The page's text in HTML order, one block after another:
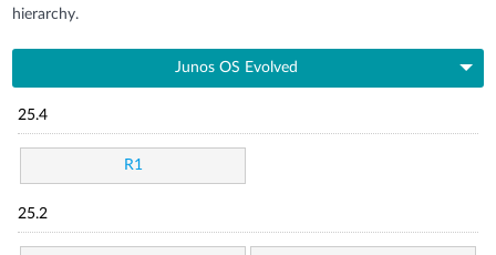
hierarchy.
Junos OS Evolved
25.4
R1
25.2